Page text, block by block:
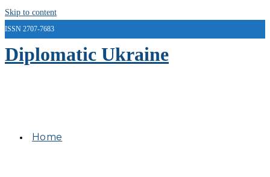
Skip to content
ISSN 2707-7683
Diplomatic Ukraine
Home